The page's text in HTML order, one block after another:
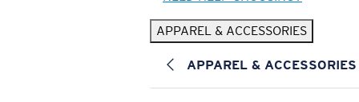
APPAREL & ACCESSORIES
APPAREL & ACCESSORIES